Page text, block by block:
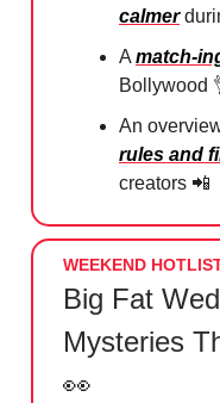
calmer
A match-
Bollywood
An
rules and
creators 📲
WEEKEND
Big Fat
Mysteries
👀